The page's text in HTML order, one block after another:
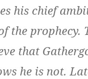
his chief
the prophecy.
that
he is not.